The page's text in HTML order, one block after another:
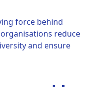
force behind
reduce
and ensure